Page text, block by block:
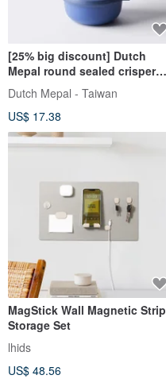
[25% big discount] Dutch
Mepal round sealed crisper
350ml
Dutch Mepal - Taiwan
US$ 17.38
MagStick Wall Magnetic Strip
Storage Set
lhids
US$ 48.56